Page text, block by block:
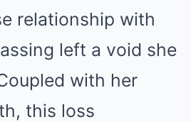
relationship with
left a void she
with her
this loss